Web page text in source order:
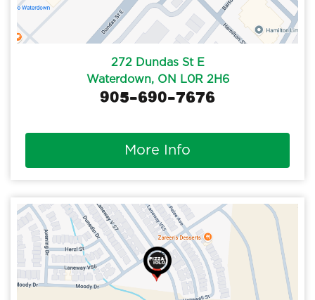
272 Dundas St E
Waterdown, ON L0R 2H6
905-690-7676
More Info